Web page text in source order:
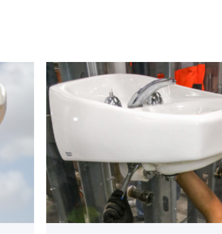
Area
plumbing
businesses
help
build
future
workforce
link